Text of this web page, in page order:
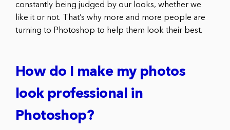
constantly being judged by our looks, whether we
like it or not. That’s why more and more people are
turning to Photoshop to help them look their best.
How do I make my photos
look professional in
Photoshop?